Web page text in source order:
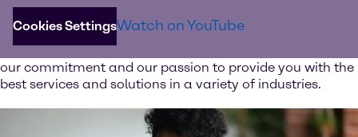
Cookies SettingsWatch on YouTube
services.
Watch our image video and learn more about our values,
our commitment and our passion to provide you with the
best services and solutions in a variety of industries.